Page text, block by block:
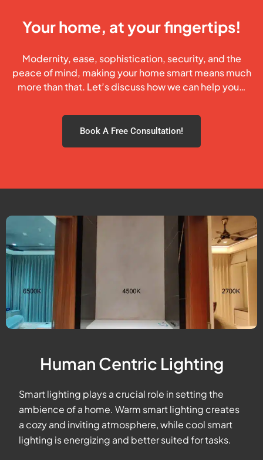
Your home, at your fingertips!
Modernity, ease, sophistication, security, and the
peace of mind, making your home smart means much
more than that. Let’s discuss how we can help you…
Book A Free Consultation!
Human Centric Lighting
Smart lighting plays a crucial role in setting the
ambience of a home. Warm smart lighting creates
a cozy and inviting atmosphere, while cool smart
lighting is energizing and better suited for tasks.